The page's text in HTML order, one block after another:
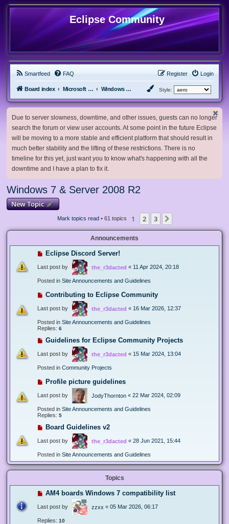
Eclipse Community
Smartfeed FAQ Login
Register
Board index Microsoft Software Windows 7 & Server 2008 R2 Style:
Due to server slowness, downtime, and other issues, guests can no longer
search the forum or view user accounts. At some point in the future Eclipse
will be moving to a more stable and efficient platform that should result in
much better stability and the lifting of these restrictions. There is no
timeline for this yet, just want you to know what's happening with all the
downtime and I have a plan to fix it.
Windows 7 & Server 2008 R2
New Topic
Mark topics read• 61 topics 1 2 3
Announcements
Eclipse Discord Server!
Last post by the_r3dacted « 11 Apr 2024, 20:18
Posted in Site Announcements and Guidelines
Contributing to Eclipse Community
Last post by the_r3dacted « 16 Mar 2026, 12:37
Posted in Site Announcements and Guidelines
Replies: 6
Guidelines for Eclipse Community Projects
Last post by the_r3dacted « 15 Mar 2024, 13:04
Posted in Community Projects
Profile picture guidelines
Last post by JodyThornton « 22 Mar 2024, 02:09
Posted in Site Announcements and Guidelines
Replies: 5
Board Guidelines v2
Last post by the_r3dacted « 28 Jun 2021, 15:44
Posted in Site Announcements and Guidelines
Topics
AM4 boards Windows 7 compatibility list
Last post by zzxx « 05 Mar 2026, 06:17
Replies: 10